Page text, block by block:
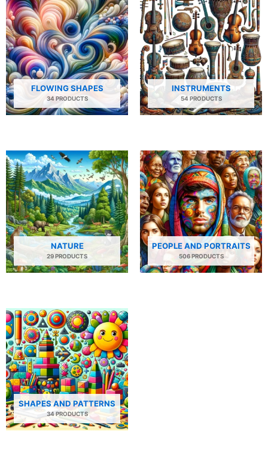
FLOWING SHAPES
34 PRODUCTS
INSTRUMENTS
54 PRODUCTS
NATURE
29 PRODUCTS
PEOPLE AND PORTRAITS
506 PRODUCTS
SHAPES AND PATTERNS
34 PRODUCTS